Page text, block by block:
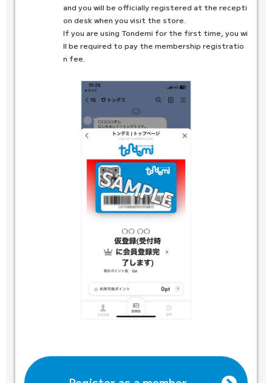
and you will be officially registered at the recepti
on desk when you visit the store.
If you are using Tondemi for the first time, you wi
ll be required to pay the membership registratio
n fee.